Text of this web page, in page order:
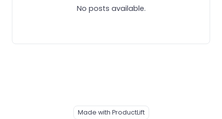
No posts available.
Made with ProductLift